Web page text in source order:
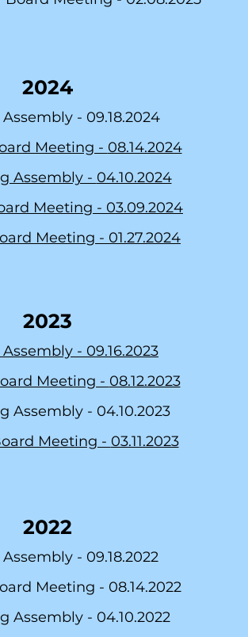
2024
- 09.18.2024
Meeting - 08.14.2024
Assembly - 04.10.2024
Meeting - 03.09.2024
Meeting - 01.27.2024
2023
Assembly - 09.16.2023
Meeting - 08.12.2023
Assembly - 04.10.2023
Meeting - 03.11.2023
2022
Assembly - 09.18.2022
Meeting - 08.14.2022
Assembly - 04.10.2022